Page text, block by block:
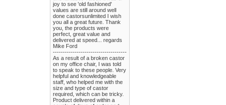
joy to see 'old fashioned'
values are still around well
done castorsunlimited I wish
you all a great future. Thank
you, the products were
perfect, great value and
delivered at speed... regards
Mike Ford
-------------------------------------
As a result of a broken castor
on my office chair, I was told
to speak to these people. Very
helpful and knowledgeable
staff, who helped me with the
size and type of castor
required, which can be tricky.
Product delivered within a